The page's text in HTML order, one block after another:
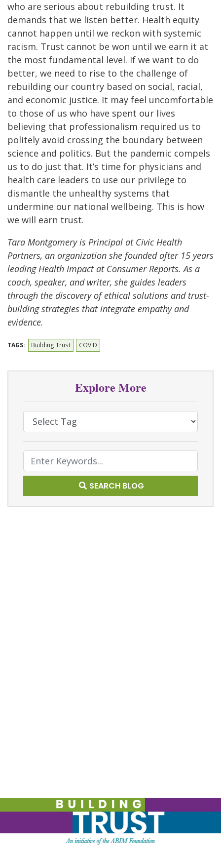
who are serious about rebuilding trust. It
demands that we listen better. Health equity
cannot happen until we reckon with systemic
racism. Trust cannot be won until we earn it at
the most fundamental level. If we want to do
better, we need to rise to the challenge of
rebuilding our country based on social, racial,
and economic justice. It may feel uncomfortable
to those of us who have spent our lives
believing that professionalism required us to
politely avoid crossing the boundary between
science and politics. But the pandemic compels
us to do just that. It’s time for physicians and
health care leaders to use our privilege to
dismantle the unhealthy systems that
undermine our national wellbeing. This is how
we will earn trust.
Tara Montgomery is Principal at Civic Health
Partners, an organization she founded after 15 years
leading Health Impact at Consumer Reports. As a
coach, speaker, and writer, she guides leaders
through the discovery of ethical solutions and trust-
building strategies that integrate empathy and
evidence.
TAGS: Building Trust COVID
Explore More
Select Tag
Text Search
SEARCH BLOG